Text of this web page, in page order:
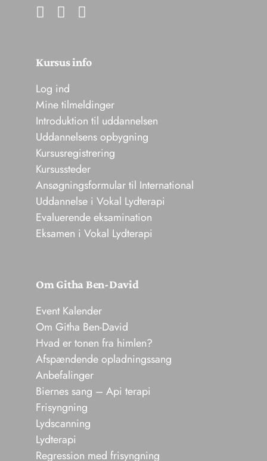
Kursus info
Log ind
Mine tilmeldinger
Introduktion til uddannelsen
Uddannelsens opbygning
Kursusregistrering
Kursussteder
Ansøgningsformular til International
Uddannelse i Vokal Lydterapi
Evaluerende eksamination
Eksamen i Vokal Lydterapi
Om Githa Ben-David
Event Kalender
Om Githa Ben-David
Hvad er tonen fra himlen?
Afspændende opladningssang
Anbefalinger
Biernes sang – Api terapi
Frisyngning
Lydscanning
Lydterapi
Regression med frisyngning